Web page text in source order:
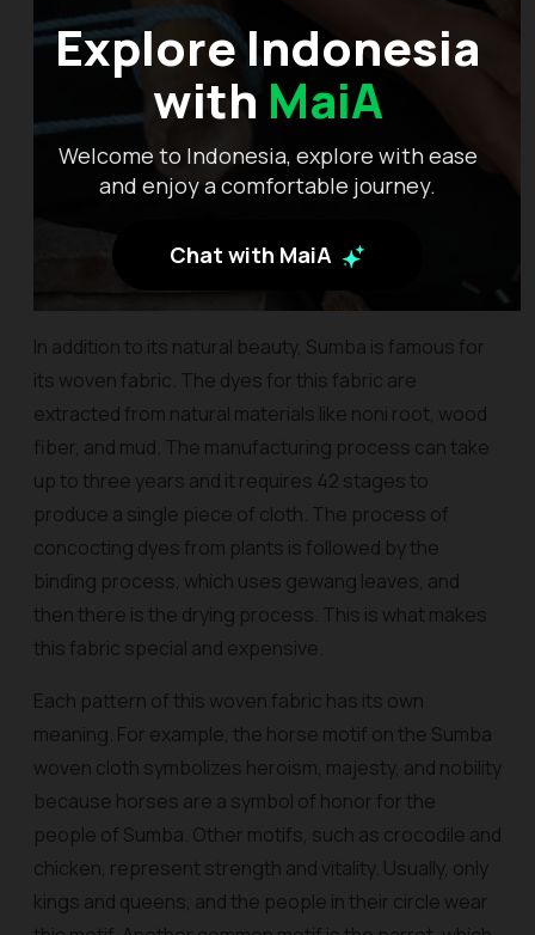
Explore Indonesia
with MaiA
Welcome to Indonesia, explore with ease
and enjoy a comfortable journey.
Chat with MaiA
In addition to its natural beauty, Sumba is famous for
its woven fabric. The dyes for this fabric are
extracted from natural materials like noni root, wood
fiber, and mud. The manufacturing process can take
up to three years and it requires 42 stages to
produce a single piece of cloth. The process of
concocting dyes from plants is followed by the
binding process, which uses gewang leaves, and
then there is the drying process. This is what makes
this fabric special and expensive.
Each pattern of this woven fabric has its own
meaning. For example, the horse motif on the Sumba
woven cloth symbolizes heroism, majesty, and nobility
because horses are a symbol of honor for the
people of Sumba. Other motifs, such as crocodile and
chicken, represent strength and vitality. Usually, only
kings and queens, and the people in their circle wear